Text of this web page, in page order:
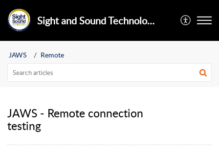
Sight and Sound Technology Limited
JAWS Remote
JAWS - Remote connection
testing